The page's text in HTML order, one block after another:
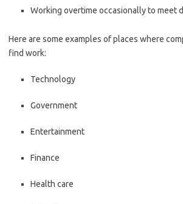
Working overtime occasionally to meet
Here are some examples of places where
find work:
Technology
Government
Entertainment
Finance
Health care